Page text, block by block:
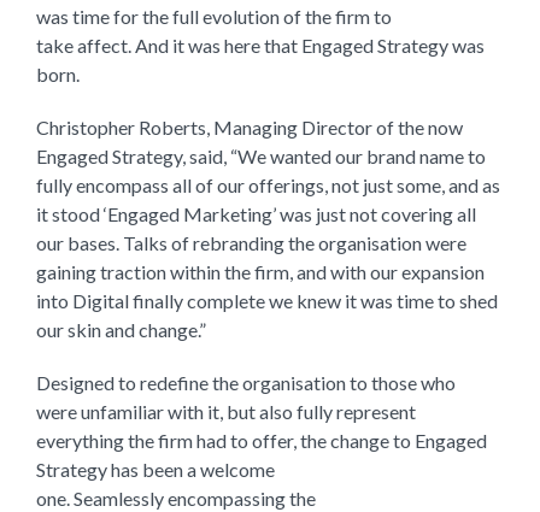
was time for the full evolution of the firm to
take affect. And it was here that Engaged Strategy was
born.
Christopher Roberts, Managing Director of the now
Engaged Strategy, said, “We wanted our brand name to
fully encompass all of our offerings, not just some, and as
it stood ‘Engaged Marketing’ was just not covering all
our bases. Talks of rebranding the organisation were
gaining traction within the firm, and with our expansion
into Digital finally complete we knew it was time to shed
our skin and change.”
Designed to redefine the organisation to those who
were unfamiliar with it, but also fully represent
everything the firm had to offer, the change to Engaged
Strategy has been a welcome
one. Seamlessly encompassing the